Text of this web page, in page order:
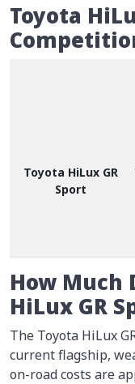
Toyota
Toyota HiLux GR
Sport
How Much
HiLux GR
The Toyota HiLux
current flagship,
on-road costs are